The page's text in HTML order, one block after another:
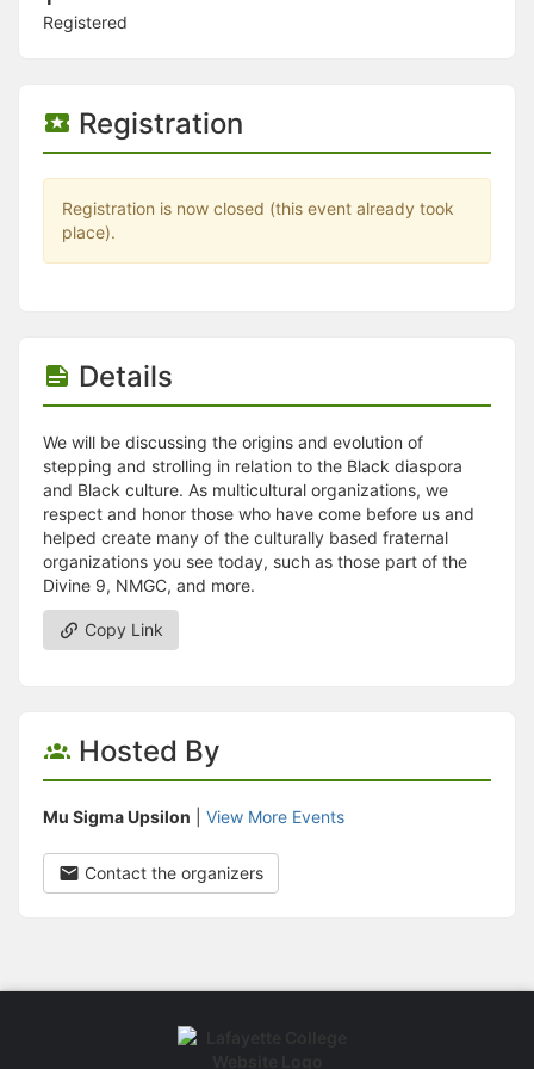
Registered
Registration
Registration is now closed (this event already took
place).
Details
We will be discussing the origins and evolution of
stepping and strolling in relation to the Black diaspora
and Black culture. As multicultural organizations, we
respect and honor those who have come before us and
helped create many of the culturally based fraternal
organizations you see today, such as those part of the
Divine 9, NMGC, and more.
Copy Link
Hosted By
Mu Sigma Upsilon View More Events
Contact the organizers
This checklist cannot be deleted because it is used for a Group
Changing the selection will update the row
Click to get the next slides then shift-tab back to the slide deck.
Moves this record back into the Active status.
Use arrow keys
Video conferencing link, new tab.